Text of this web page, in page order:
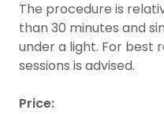
The procedure is
than 30 minutes and
under a light. For best
sessions is advised.
Price: